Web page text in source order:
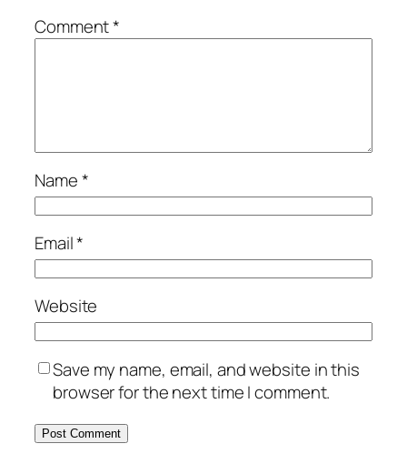
Comment*
Name*
Email*
Website
Save my name, email, and website in this
browser for the next time I comment.